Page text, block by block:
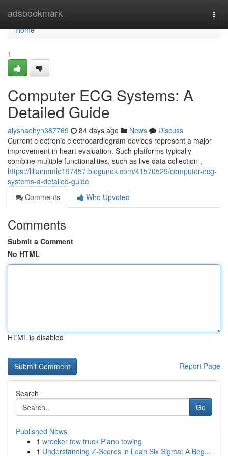
adsbookmark
Home
Home
1
Computer ECG Systems: A
Detailed Guide
alyshaehyn387769 84 days ago News
Discuss
Current electronic electrocardiogram devices represent a major
improvement in heart evaluation. Such platforms typically
combine multiple functionalities, such as live data collection ,
https://lilianmmle197457.blogunok.com/41570529/computer-ecg-
systems-a-detailed-guide
Comments
Who Upvoted
Comments
Submit a Comment
No HTML
HTML is disabled
Report Page
Search
Go
Published News
1 wrecker tow truck Plano towing
1 Understanding Z-Scores in Lean Six Sigma: A Beg...